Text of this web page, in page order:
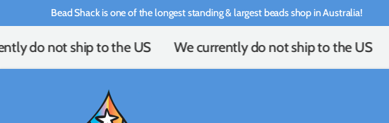
Skip to content
Bead Shack is one of the longest standing & largest beads shop in Australia!
do not ship to the US We currently do not ship to the US